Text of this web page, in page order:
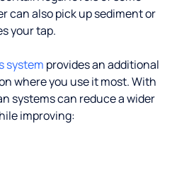
can also pick up sediment or
your tap.
system provides an additional
where you use it most. With
systems can reduce a wider
improving: